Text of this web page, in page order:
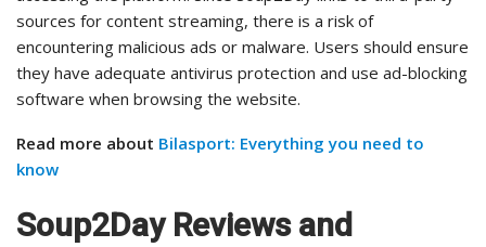
sources for content streaming, there is a risk of
encountering malicious ads or malware. Users should ensure
they have adequate antivirus protection and use ad-blocking
software when browsing the website.
Read more about Bilasport: Everything you need to
know
Soup2Day Reviews and